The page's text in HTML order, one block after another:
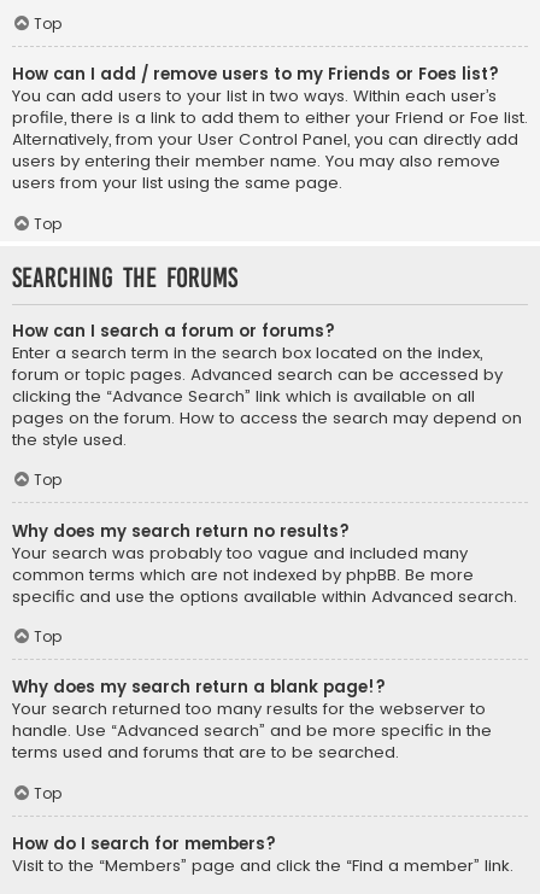
Top
How can I add / remove users to my Friends or Foes list?
You can add users to your list in two ways. Within each user’s
profile, there is a link to add them to either your Friend or Foe list.
Alternatively, from your User Control Panel, you can directly add
users by entering their member name. You may also remove
users from your list using the same page.
Top
Searching the Forums
How can I search a forum or forums?
Enter a search term in the search box located on the index,
forum or topic pages. Advanced search can be accessed by
clicking the “Advance Search” link which is available on all
pages on the forum. How to access the search may depend on
the style used.
Top
Why does my search return no results?
Your search was probably too vague and included many
common terms which are not indexed by phpBB. Be more
specific and use the options available within Advanced search.
Top
Why does my search return a blank page!?
Your search returned too many results for the webserver to
handle. Use “Advanced search” and be more specific in the
terms used and forums that are to be searched.
Top
How do I search for members?
Visit to the “Members” page and click the “Find a member” link.